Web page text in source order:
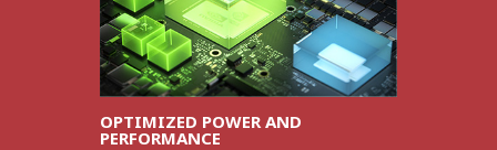
OPTIMIZED POWER AND
PERFORMANCE